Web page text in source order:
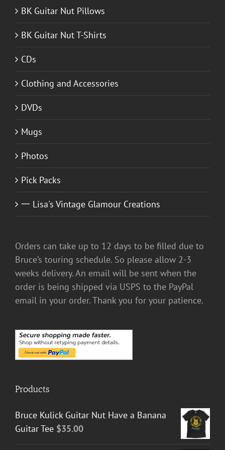
BK Guitar Nut Pillows
BK Guitar Nut T-Shirts
CDs
Clothing and Accessories
DVDs
Mugs
Photos
Pick Packs
一 Lisa's Vintage Glamour Creations
Orders can take up to 12 days to be filled due to
Bruce’s touring schedule. So please allow 2-3
weeks delivery. An email will be sent when the
order is being shipped via USPS to the PayPal
email in your order. Thank you for your patience.
Products
Bruce Kulick Guitar Nut Have a Banana
Guitar Tee $35.00